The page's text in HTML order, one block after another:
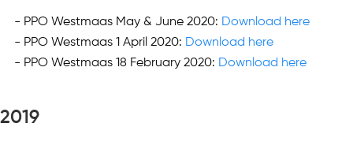
PPO Westmaas May & June 2020: Download here
PPO Westmaas 1 April 2020: Download here
PPO Westmaas 18 February 2020: Download here
2019